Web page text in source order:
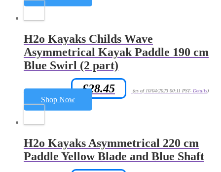
H2o Kayaks Childs Wave
Asymmetrical Kayak Paddle 190 cm
Blue Swirl (2 part)
Amazon.co.uk Price: £28.45 (as of 10/04/2023 00:11 PST- Details)
Shop Now
H2o Kayaks Asymmetrical 220 cm
Paddle Yellow Blade and Blue Shaft